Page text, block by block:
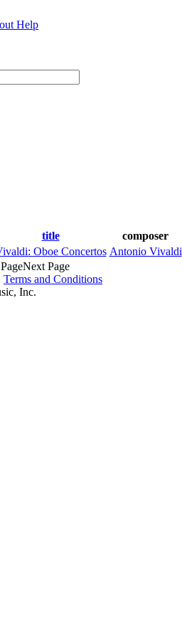
Help
title
composer
Oboe Concertos Antonio Vivaldi
Next Page
Terms and Conditions
Inc.